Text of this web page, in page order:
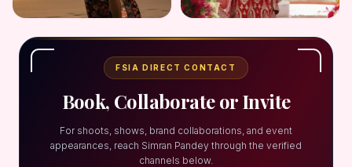
FSIA DIRECT CONTACT
Book, Collaborate or Invite
For shoots, shows, brand collaborations, and event
appearances, reach Simran Pandey through the verified
channels below.